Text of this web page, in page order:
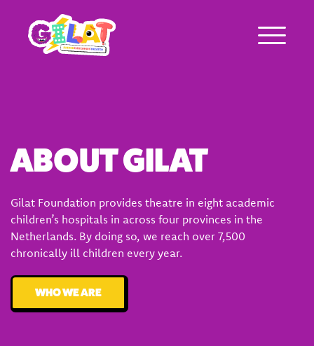
Who was Gilat Eisenmann
Ambassadors
Frequently asked questions
ABOUT GILAT
Gilat Foundation provides theatre in eight academic
children’s hospitals in across four provinces in the
Netherlands. By doing so, we reach over 7,500
chronically ill children every year.
WHO WE ARE